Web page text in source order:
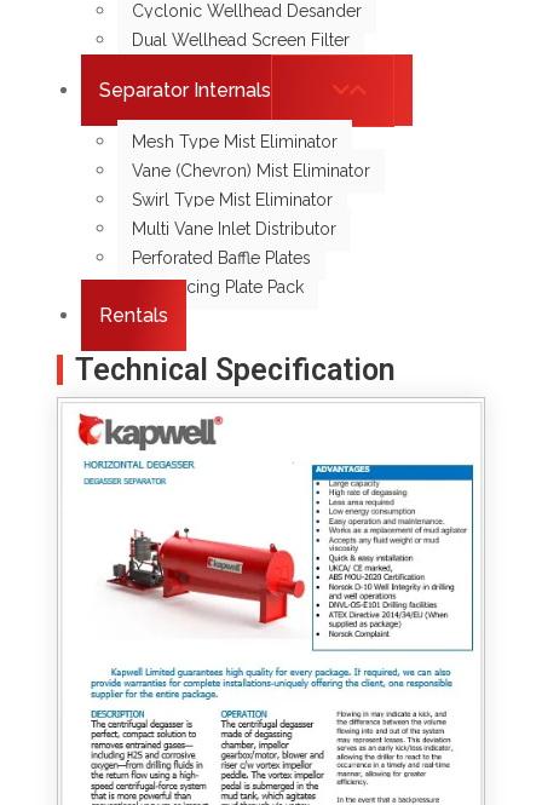
Cyclonic Wellhead Desander
Dual Wellhead Screen Filter
Separator Internals
Mesh Type Mist Eliminator
Vane (Chevron) Mist Eliminator
Swirl Type Mist Eliminator
Multi Vane Inlet Distributor
Perforated Baffle Plates
Coalescing Plate Pack
Rentals
Technical Specification